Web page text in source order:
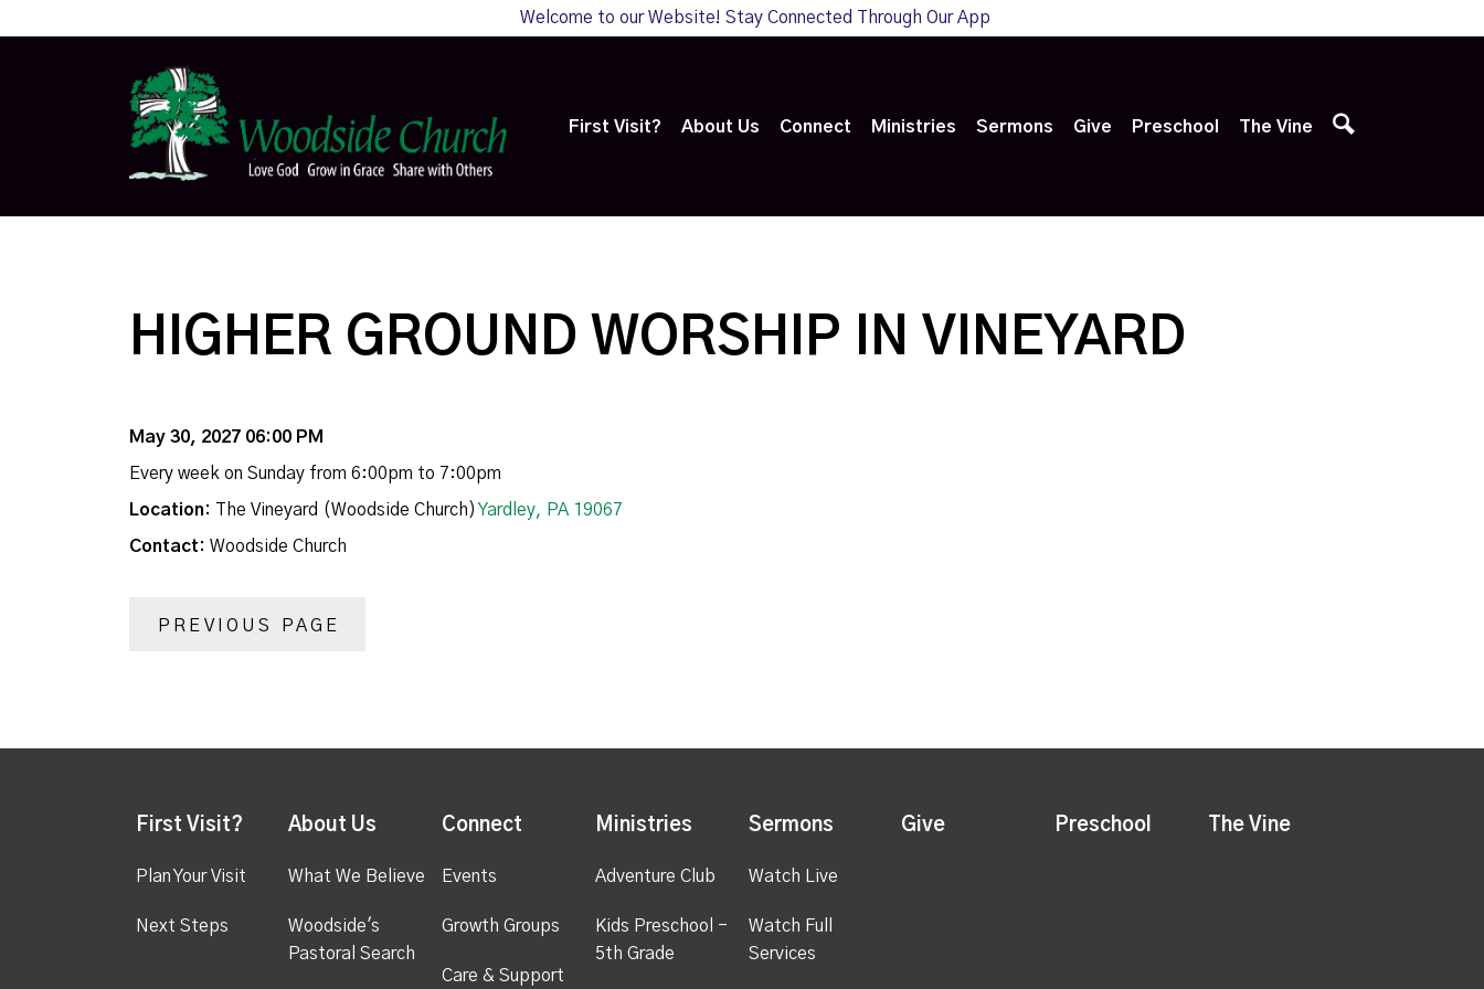
Welcome to our Website! Stay Connected Through Our App
First Visit? About Us Connect Ministries Sermons Give Preschool The Vine
HIGHER GROUND WORSHIP IN VINEYARD
May 30, 2027 06:00 PM
Every week on Sunday from 6:00pm to 7:00pm
Location: The Vineyard (Woodside Church) Yardley, PA 19067
Contact: Woodside Church
PREVIOUS PAGE
First Visit?
Plan Your Visit
Next Steps
About Us
What We Believe
Woodside's
Pastoral Search
Connect
Events
Growth Groups
Care & Support
Ministries
Adventure Club
Kids Preschool -
5th Grade
Sermons
Watch Live
Watch Full
Services
Give Preschool The Vine